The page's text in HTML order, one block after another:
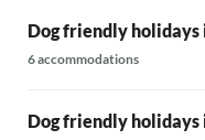
Dog friendly holidays
6 accommodations
Dog friendly